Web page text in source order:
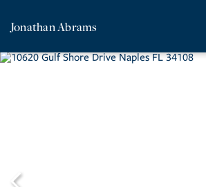
Jonathan Abrams